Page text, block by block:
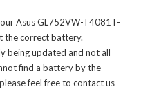
Asus GL752VW-T4081T-
the correct battery.
being updated and not all
find a battery by the
feel free to contact us